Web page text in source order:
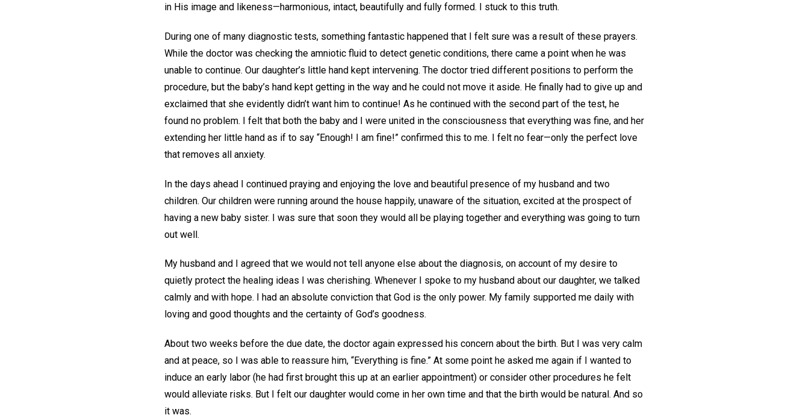
in His image and likeness—harmonious, intact, beautifully and fully formed. I stuck to this truth.
During one of many diagnostic tests, something fantastic happened that I felt sure was a result of these prayers.
While the doctor was checking the amniotic fluid to detect genetic conditions, there came a point when he was
unable to continue. Our daughter’s little hand kept intervening. The doctor tried different positions to perform the
procedure, but the baby’s hand kept getting in the way and he could not move it aside. He finally had to give up and
exclaimed that she evidently didn’t want him to continue! As he continued with the second part of the test, he
found no problem. I felt that both the baby and I were united in the consciousness that everything was fine, and her
extending her little hand as if to say “Enough! I am fine!” confirmed this to me. I felt no fear—only the perfect love
that removes all anxiety.
In the days ahead I continued praying and enjoying the love and beautiful presence of my husband and two
children. Our children were running around the house happily, unaware of the situation, excited at the prospect of
having a new baby sister. I was sure that soon they would all be playing together and everything was going to turn
out well.
My husband and I agreed that we would not tell anyone else about the diagnosis, on account of my desire to
quietly protect the healing ideas I was cherishing. Whenever I spoke to my husband about our daughter, we talked
calmly and with hope. I had an absolute conviction that God is the only power. My family supported me daily with
loving and good thoughts and the certainty of God’s goodness.
About two weeks before the due date, the doctor again expressed his concern about the birth. But I was very calm
and at peace, so I was able to reassure him, “Everything is fine.” At some point he asked me again if I wanted to
induce an early labor (he had first brought this up at an earlier appointment) or consider other procedures he felt
would alleviate risks. But I felt our daughter would come in her own time and that the birth would be natural. And so
it was.